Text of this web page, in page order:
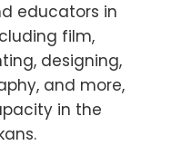
educators in
film,
designing,
and more,
in the